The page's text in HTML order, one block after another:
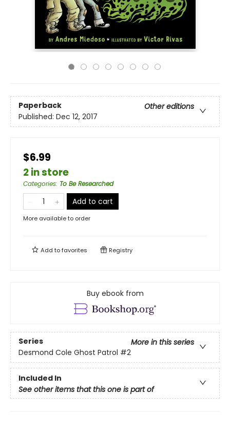
Paperback
Other editions
Published: Dec 12, 2017
$6.99
2 in store
Categories: To Be Researched
Add to cart
More available to order
Add tofavorites Registry
Buy ebook from
Series
More in this series
Desmond Cole Ghost Patrol #2
Included In
See other items that this one is part of